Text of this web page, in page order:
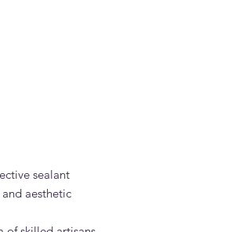
sealant
aesthetic